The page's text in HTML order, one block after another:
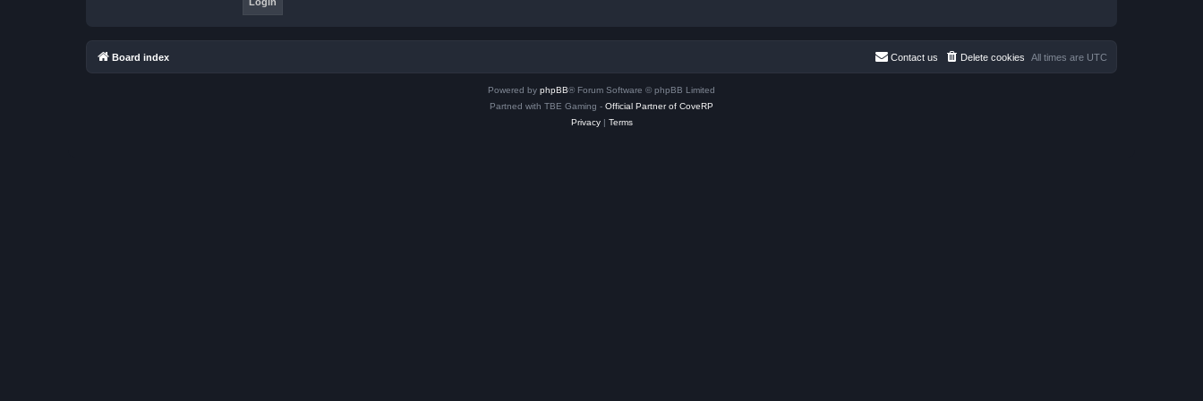
Board index All times are UTC
Delete cookies
Contact us
Powered by phpBB® Forum Software © phpBB Limited
Partned with TBE Gaming - Official Partner of CoveRP
Privacy| Terms